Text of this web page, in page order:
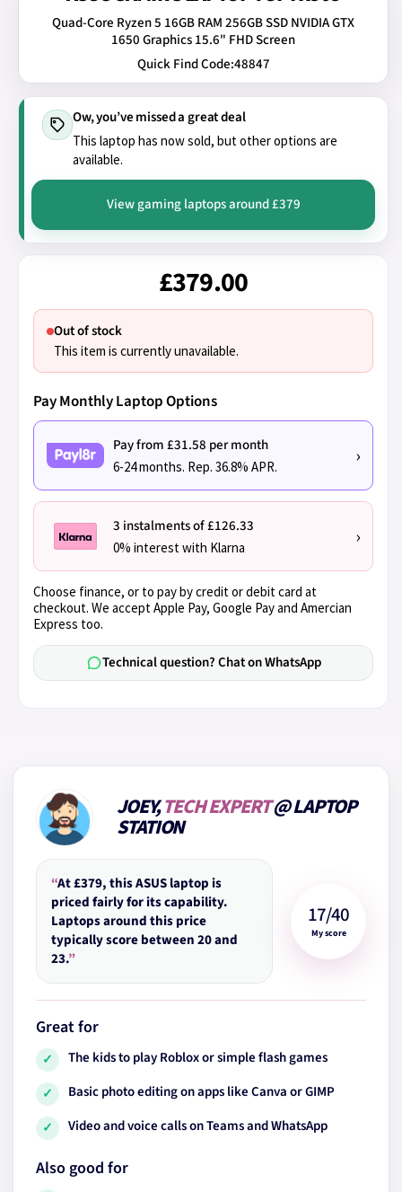
Quad-Core Ryzen 5 16GB RAM 256GB SSD NVIDIA GTX
1650 Graphics 15.6" FHD Screen
Quick Find Code:48847
Ow, you’ve missed a great deal
This laptop has now sold, but other options are
available.
View gaming laptops around £379
£379.00
Out of stock
This item is currently unavailable.
Pay Monthly Laptop Options
Pay from £31.58 per month
6-24 months. Rep. 36.8% APR.
›
3 instalments of £126.33
0% interest with Klarna
›
Choose finance, or to pay by credit or debit card at
checkout. We accept Apple Pay, Google Pay and Amercian
Express too.
Technical question? Chat on WhatsApp
JOEY,TECH EXPERT@ LAPTOP
STATION
“At £379, this ASUS laptop is
priced fairly for its capability.
Laptops around this price
typically score between 20 and
23.”
17/40
My score
Great for
✓ The kids to play Roblox or simple flash games
✓ Basic photo editing on apps like Canva or GIMP
✓ Video and voice calls on Teams and WhatsApp
Also good for